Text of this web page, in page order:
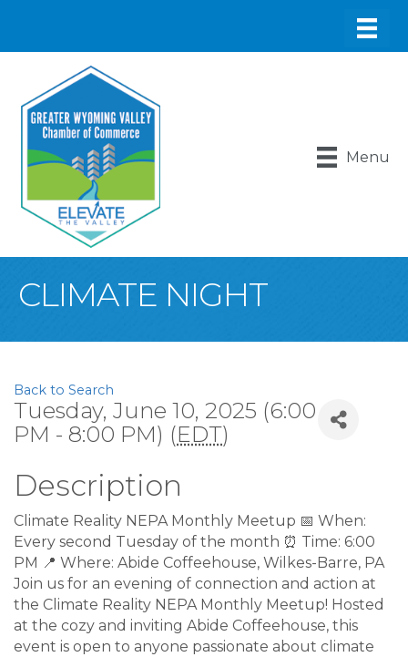
Menu
CLIMATE NIGHT
Back to Search
Tuesday, June 10, 2025 (6:00
PM - 8:00 PM) (EDT)
Description
Climate Reality NEPA Monthly Meetup 📅 When:
Every second Tuesday of the month ⏰ Time: 6:00
PM 📍 Where: Abide Coffeehouse, Wilkes-Barre, PA
Join us for an evening of connection and action at
the Climate Reality NEPA Monthly Meetup! Hosted
at the cozy and inviting Abide Coffeehouse, this
event is open to anyone passionate about climate